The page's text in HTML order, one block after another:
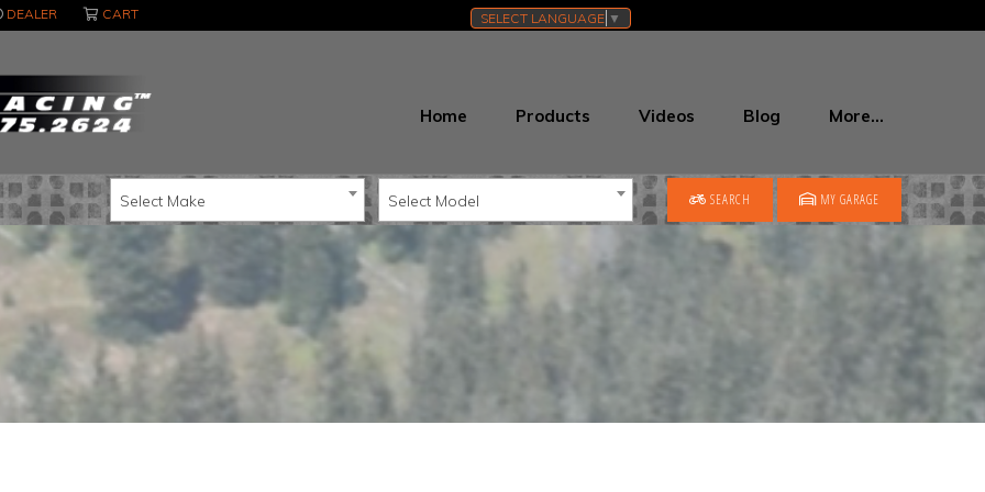
DEALER CART SELECT LANGUAGE ▼
Home Products Videos Blog More…
Select Make Select Model SEARCH MY GARAGE